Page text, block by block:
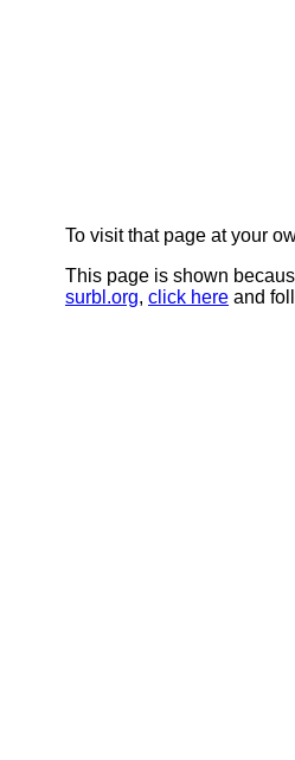
To visit that page at your
This page is shown
surbl.org, click here and